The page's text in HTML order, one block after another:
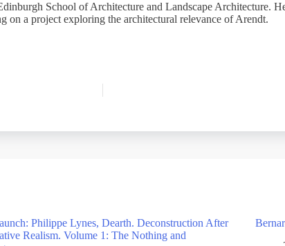
School of Architecture and Landscape Architecture.
on a project exploring the architectural relevance of Arendt.
Philippe Lynes, Dearth. Deconstruction After
Realism. Volume 1: The Nothing and